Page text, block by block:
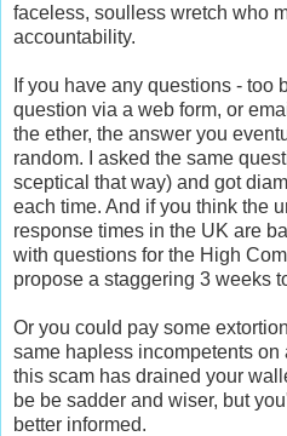
faceless, soulless wretch who
accountability.
If you have any questions - too
question via a web form, or
the ether, the answer you
random. I asked the same
sceptical that way) and got
each time. And if you think the
response times in the UK are
with questions for the High
propose a staggering 3 weeks
Or you could pay some
same hapless incompetents on
this scam has drained your
be be sadder and wiser, but
better informed.